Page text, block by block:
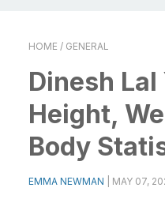
HOME / GENERAL
Dinesh Lal
Height,
Body
EMMA NEWMAN MAY 07,